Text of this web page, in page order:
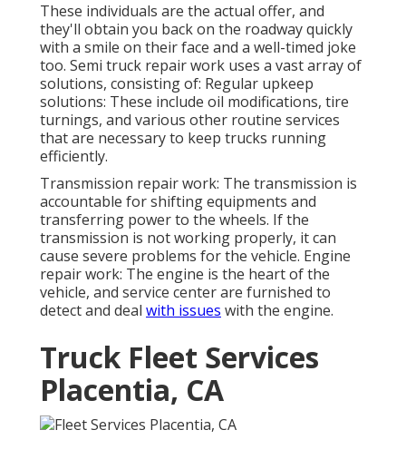
These individuals are the actual offer, and
they'll obtain you back on the roadway quickly
with a smile on their face and a well-timed joke
too. Semi truck repair work uses a vast array of
solutions, consisting of: Regular upkeep
solutions: These include oil modifications, tire
turnings, and various other routine services
that are necessary to keep trucks running
efficiently.
Transmission repair work: The transmission is
accountable for shifting equipments and
transferring power to the wheels. If the
transmission is not working properly, it can
cause severe problems for the vehicle. Engine
repair work: The engine is the heart of the
vehicle, and service center are furnished to
detect and deal with issues with the engine.
Truck Fleet Services
Placentia, CA